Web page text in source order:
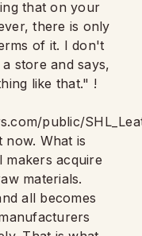
that on your
there is only
of it. I don't
store and says,
like that." !
public/
now. What is
makers acquire
materials.
all becomes